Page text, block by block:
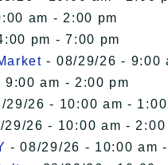
am - 2:00 pm
pm - 7:00 pm
- 08/29/26 - 9:00
am - 2:00 pm
29/26 - 10:00 am -
29/26 - 10:00 am - 2:00
- 08/29/26 - 10:00 am